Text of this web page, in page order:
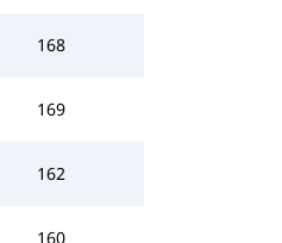
168
169
162
160